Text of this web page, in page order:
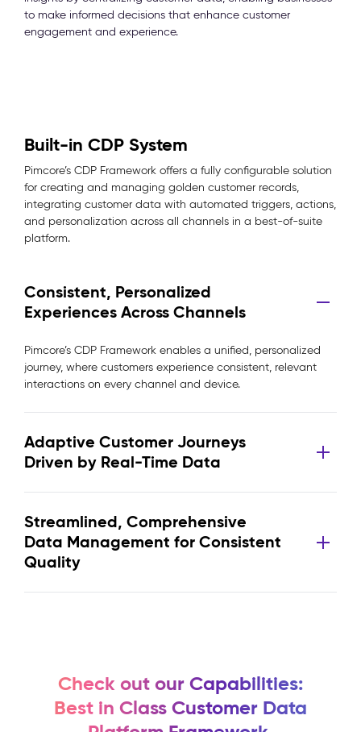
to make informed decisions that enhance customer
engagement and experience.
Built-in CDP System
Pimcore’s CDP Framework offers a fully configurable solution
for creating and managing golden customer records,
integrating customer data with automated triggers, actions,
and personalization across all channels in a best-of-suite
platform.
Consistent, Personalized
Experiences Across Channels
Pimcore’s CDP Framework enables a unified, personalized
journey, where customers experience consistent, relevant
interactions on every channel and device.
Adaptive Customer Journeys
Driven by Real-Time Data
Streamlined, Comprehensive
Data Management for Consistent
Quality
Check out our Capabilities:
Best in Class Customer Data